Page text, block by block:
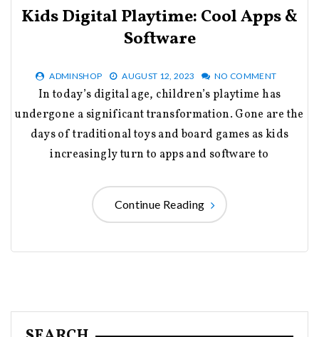
Kids Digital Playtime: Cool Apps &
Software
ADMINSHOP AUGUST 12, 2023 NO COMMENT
In today’s digital age, children’s playtime has
undergone a significant transformation. Gone are the
days of traditional toys and board games as kids
increasingly turn to apps and software to
Continue Reading